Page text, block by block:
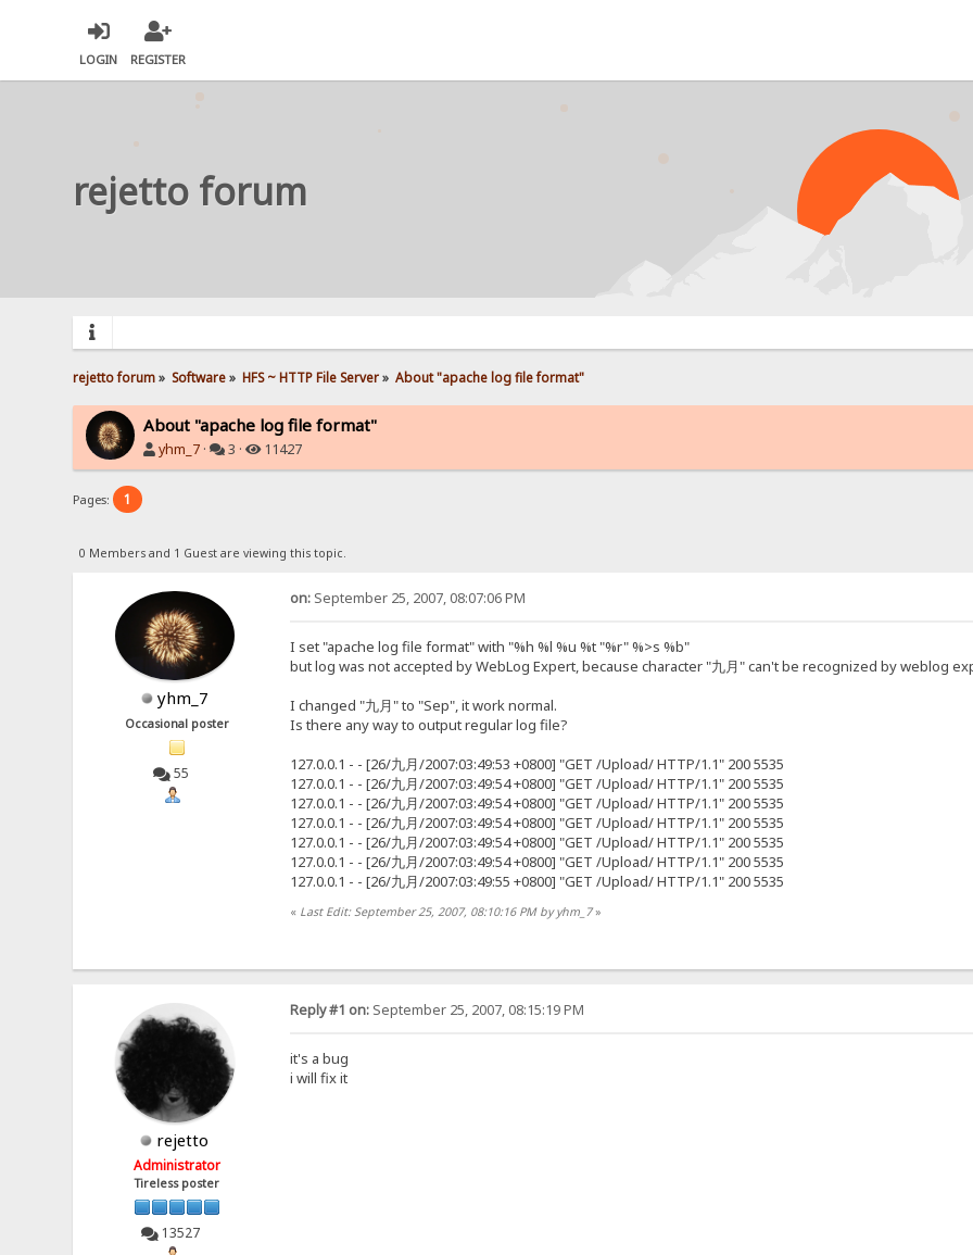
LOGIN REGISTER
rejetto forum
rejetto forum» Software» HFS ~ HTTP File Server» About "apache log file format"
About "apache log file format"
yhm_7 · 3 · 11427
Pages: 1
0 Members and 1 Guest are viewing this topic.
yhm_7
Occasional poster
55
on:September 25, 2007, 08:07:06 PM
I set "apache log file format" with "%h %l %u %t "%r" %>s %b"
but log was not accepted by WebLog Expert, because character "九月" can't be recognized by weblog
I changed "九月" to "Sep", it work normal.
Is there any way to output regular log file?
127.0.0.1 - - [26/九月/2007:03:49:53 +0800] "GET /Upload/ HTTP/1.1" 200 5535
127.0.0.1 - - [26/九月/2007:03:49:54 +0800] "GET /Upload/ HTTP/1.1" 200 5535
127.0.0.1 - - [26/九月/2007:03:49:54 +0800] "GET /Upload/ HTTP/1.1" 200 5535
127.0.0.1 - - [26/九月/2007:03:49:54 +0800] "GET /Upload/ HTTP/1.1" 200 5535
127.0.0.1 - - [26/九月/2007:03:49:54 +0800] "GET /Upload/ HTTP/1.1" 200 5535
127.0.0.1 - - [26/九月/2007:03:49:54 +0800] "GET /Upload/ HTTP/1.1" 200 5535
127.0.0.1 - - [26/九月/2007:03:49:55 +0800] "GET /Upload/ HTTP/1.1" 200 5535
« Last Edit: September 25, 2007, 08:10:16 PM by yhm_7»
rejetto
Administrator
Tireless poster
13527
Reply #1 on:September 25, 2007, 08:15:19 PM
it's a bug
i will fix it